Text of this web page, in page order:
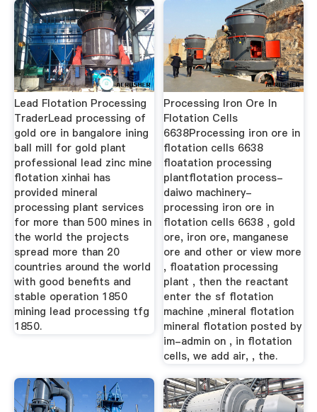
Lead Flotation Processing
TraderLead processing of
gold ore in bangalore ining
ball mill for gold plant
professional lead zinc mine
flotation xinhai has
provided mineral
processing plant services
for more than 500 mines in
the world the projects
spread more than 20
countries around the world
with good benefits and
stable operation 1850
mining lead processing tfg
1850.
Processing Iron Ore In
Flotation Cells
6638Processing iron ore in
flotation cells 6638
floatation processing
plantflotation process-
daiwo machinery-
processing iron ore in
flotation cells 6638 , gold
ore, iron ore, manganese
ore and other or view more
, floatation processing
plant , then the reactant
enter the sf flotation
machine ,mineral flotation
mineral flotation posted by
im-admin on , in flotation
cells, we add air, , the.